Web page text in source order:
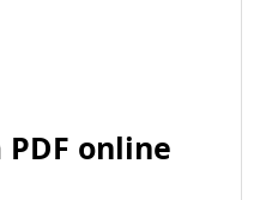
online